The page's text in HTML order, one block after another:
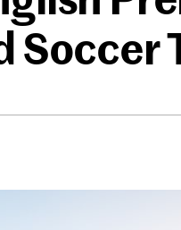
Soccer